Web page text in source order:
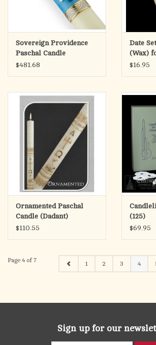
Sovereign Providence
Paschal Candle
$481.68
Date
(Wax)
Paschal
$16.95
Ornamented Paschal
Candle (Dadant)
$110.55
(125)
$69.95
Page 4 of 7 1 2 3 4
Sign up for our